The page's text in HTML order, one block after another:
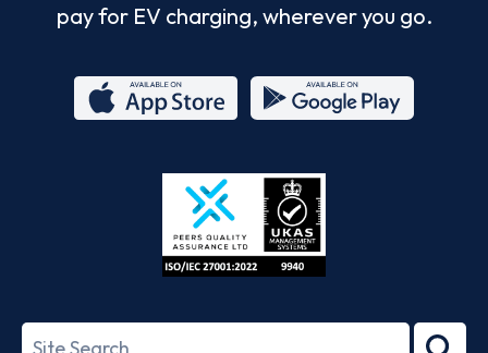
pay for EV charging, wherever you go.
Store
27001-
Search